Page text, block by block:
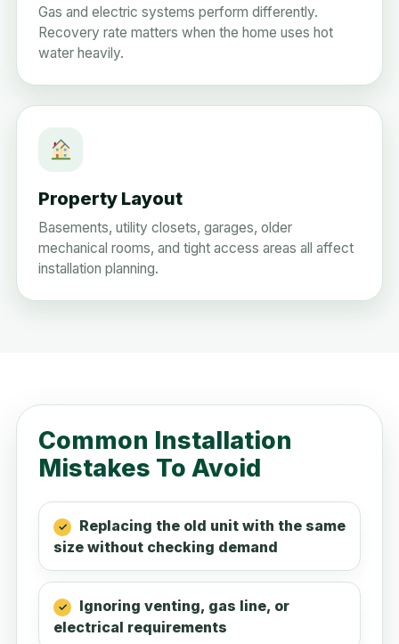
Gas and electric systems perform differently.
Recovery rate matters when the home uses hot
water heavily.
Property Layout
Basements, utility closets, garages, older
mechanical rooms, and tight access areas all affect
installation planning.
Common Installation
Mistakes To Avoid
Replacing the old unit with the same
size without checking demand
Ignoring venting, gas line, or
electrical requirements